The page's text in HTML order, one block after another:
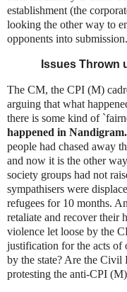
establishment (the
looking the other way to
opponents into submission.
Issues Thrown
The CM, the CPI (M)
arguing that what
there is some kind of
happened in Nandigram.
people had chased away
and now it is the other
society groups had not
sympathisers were
refugees for 10 months.
retaliate and recover their
violence let loose by the
justification for the acts of
by the state? Are the Civil
protesting the anti-CPI